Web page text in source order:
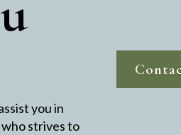
you in
strives to